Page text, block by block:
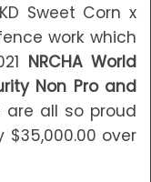
Sweet Corn x
work which
NRCHA World
Non Pro and
are all so proud
over